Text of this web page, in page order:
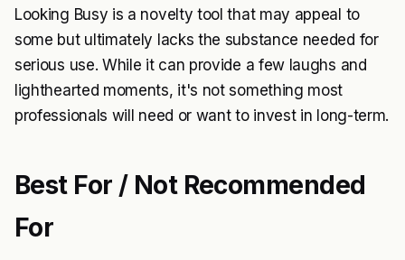
Looking Busy is a novelty tool that may appeal to
some but ultimately lacks the substance needed for
serious use. While it can provide a few laughs and
lighthearted moments, it's not something most
professionals will need or want to invest in long-term.
Best For / Not Recommended
For